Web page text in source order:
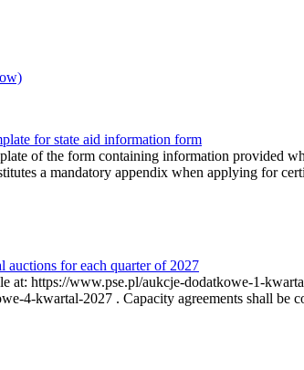
for state aid information form
of the form containing information provided
a mandatory appendix when applying for
auctions for each quarter of 2027
at: https://www.pse.pl/aukcje-dodatkowe-1-
4-kwartal-2027 . Capacity agreements shall be